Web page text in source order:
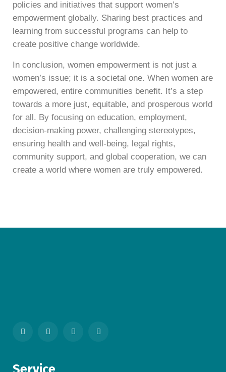
policies and initiatives that support women’s
empowerment globally. Sharing best practices and
learning from successful programs can help to
create positive change worldwide.
In conclusion, women empowerment is not just a
women’s issue; it is a societal one. When women are
empowered, entire communities benefit. It’s a step
towards a more just, equitable, and prosperous world
for all. By focusing on education, employment,
decision-making power, challenging stereotypes,
ensuring health and well-being, legal rights,
community support, and global cooperation, we can
create a world where women are truly empowered.